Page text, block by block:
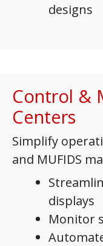
designs
Control &
Centers
Simplify
and MUFIDS
displays
Monitor